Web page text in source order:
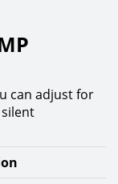
can adjust for